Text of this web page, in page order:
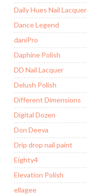
Daily Hues Nail Lacquer
Dance Legend
daniPro
Daphine Polish
DD Nail Lacquer
Delush Polish
Different Dimensions
Digital Dozen
Don Deeva
Drip drop nail paint
Eighty4
Elevation Polish
ellagee